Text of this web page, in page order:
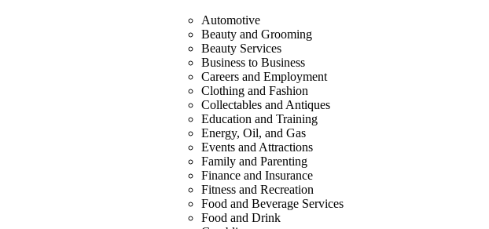
Automotive
Beauty and Grooming
Beauty Services
Business to Business
Careers and Employment
Clothing and Fashion
Collectables and Antiques
Education and Training
Energy, Oil, and Gas
Events and Attractions
Family and Parenting
Finance and Insurance
Fitness and Recreation
Food and Beverage Services
Food and Drink